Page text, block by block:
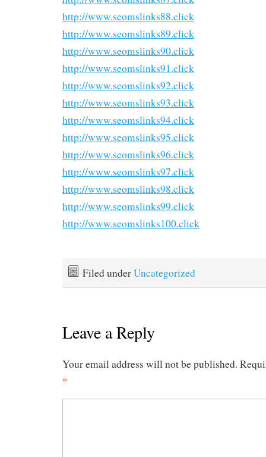
http://www.seomslinks88.click
http://www.seomslinks89.click
http://www.seomslinks90.click
http://www.seomslinks91.click
http://www.seomslinks92.click
http://www.seomslinks93.click
http://www.seomslinks94.click
http://www.seomslinks95.click
http://www.seomslinks96.click
http://www.seomslinks97.click
http://www.seomslinks98.click
http://www.seomslinks99.click
http://www.seomslinks100.click
Filed underUncategorized
Leave a Reply
Your email address will not be published.
*